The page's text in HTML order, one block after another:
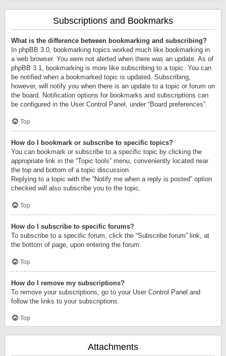
Subscriptions and Bookmarks
What is the difference between bookmarking and subscribing?
In phpBB 3.0, bookmarking topics worked much like bookmarking in
a web browser. You were not alerted when there was an update. As of
phpBB 3.1, bookmarking is more like subscribing to a topic. You can
be notified when a bookmarked topic is updated. Subscribing,
however, will notify you when there is an update to a topic or forum on
the board. Notification options for bookmarks and subscriptions can
be configured in the User Control Panel, under “Board preferences”.
Top
How do I bookmark or subscribe to specific topics?
You can bookmark or subscribe to a specific topic by clicking the
appropriate link in the “Topic tools” menu, conveniently located near
the top and bottom of a topic discussion.
Replying to a topic with the “Notify me when a reply is posted” option
checked will also subscribe you to the topic.
Top
How do I subscribe to specific forums?
To subscribe to a specific forum, click the “Subscribe forum” link, at
the bottom of page, upon entering the forum.
Top
How do I remove my subscriptions?
To remove your subscriptions, go to your User Control Panel and
follow the links to your subscriptions.
Top
Attachments